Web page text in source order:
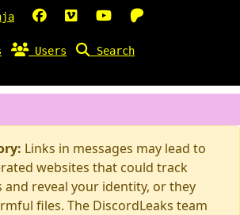
Users Search
Links in messages may lead to
websites that could track
and reveal your identity, or they
files. The DiscordLeaks team